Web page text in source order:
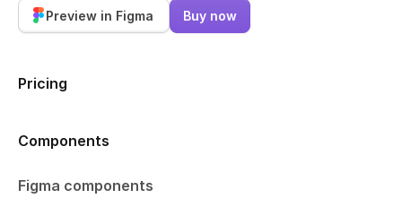
Preview in Figma Buy now
Pricing
Components
Figma components